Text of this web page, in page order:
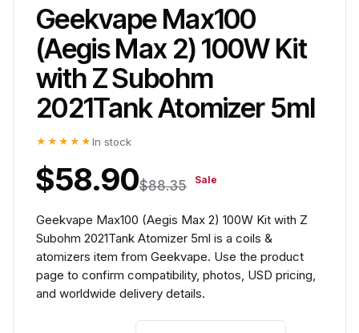
Geekvape Max100
(Aegis Max 2) 100W Kit
with Z Subohm
2021Tank Atomizer 5ml
★★★★★ In stock
$58.90$88.35 Sale
Geekvape Max100 (Aegis Max 2) 100W Kit with Z
Subohm 2021Tank Atomizer 5ml is a coils &
atomizers item from Geekvape. Use the product
page to confirm compatibility, photos, USD pricing,
and worldwide delivery details.